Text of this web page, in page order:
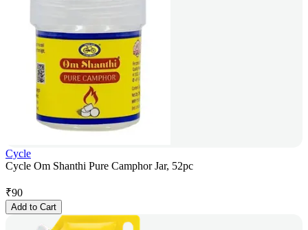
Cycle
Cycle Om Shanthi Pure Camphor Jar, 52pc
₹90
Add to Cart